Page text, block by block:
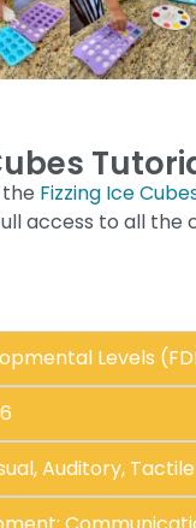
Fizzing Ice
access to all
Levels
Auditory, Tactile